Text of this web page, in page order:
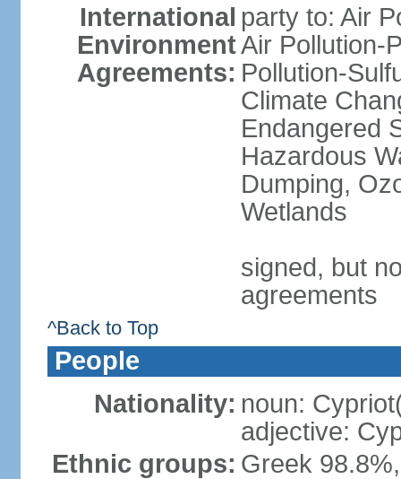
International
Environment
Agreements:
party to: Air
Air Pollution-
Pollution-
Climate
Endangered
Hazardous
Dumping,
Wetlands
signed, but
agreements
^Back to Top
People
Nationality: noun:
adjective:
Ethnic groups: Greek